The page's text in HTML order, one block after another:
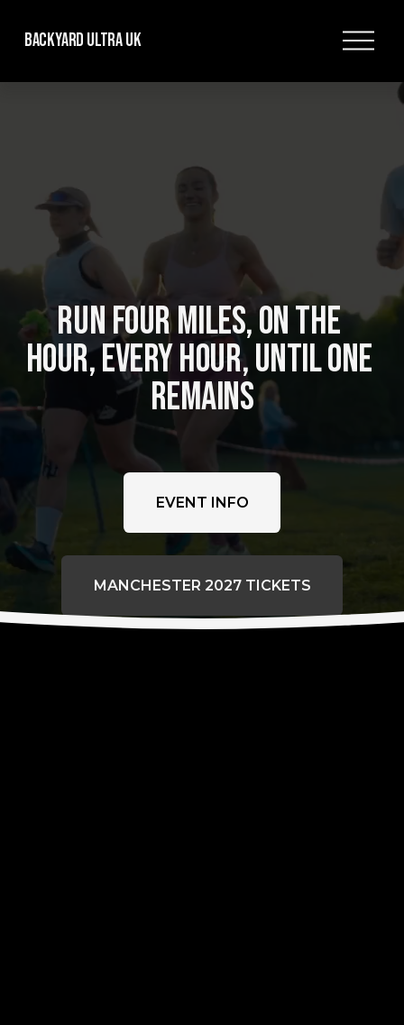
Backyard Ultra UK
O
e
RUN FOUR MILES, ON THE
HOUR, EVERY HOUR, UNTIL ONE
REMAINS
EVENT INFO
MANCHESTER 2027 TICKETS